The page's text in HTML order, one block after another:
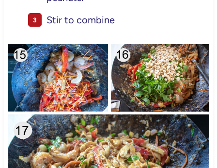
Stir to combine